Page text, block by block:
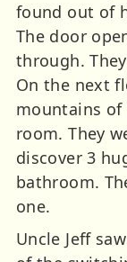
found out of
The door
through.
On the next
mountains of
room. They
discover 3
bathroom.
one.
Uncle Jeff